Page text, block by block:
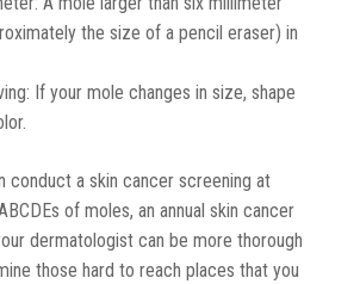
the size of a pencil eraser) in
If your mole changes in size, shape
conduct a skin cancer screening at
of moles, an annual skin cancer
dermatologist can be more thorough
those hard to reach places that you